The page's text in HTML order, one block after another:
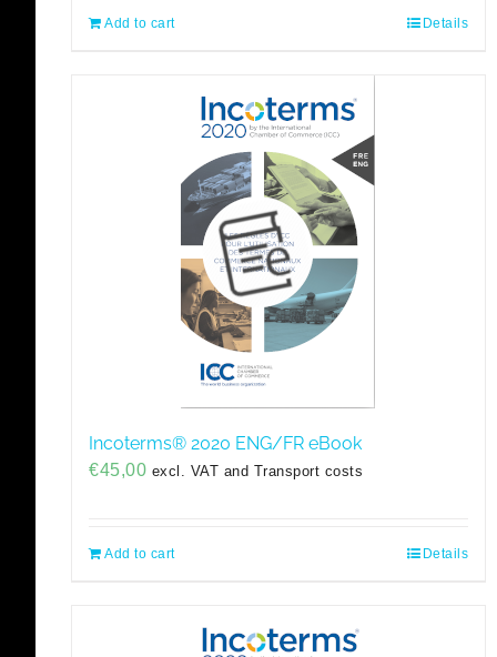
Add to cart Details
Incoterms® 2020 ENG/FR eBook
€45,00 excl. VAT and Transport costs
Add to cart Details